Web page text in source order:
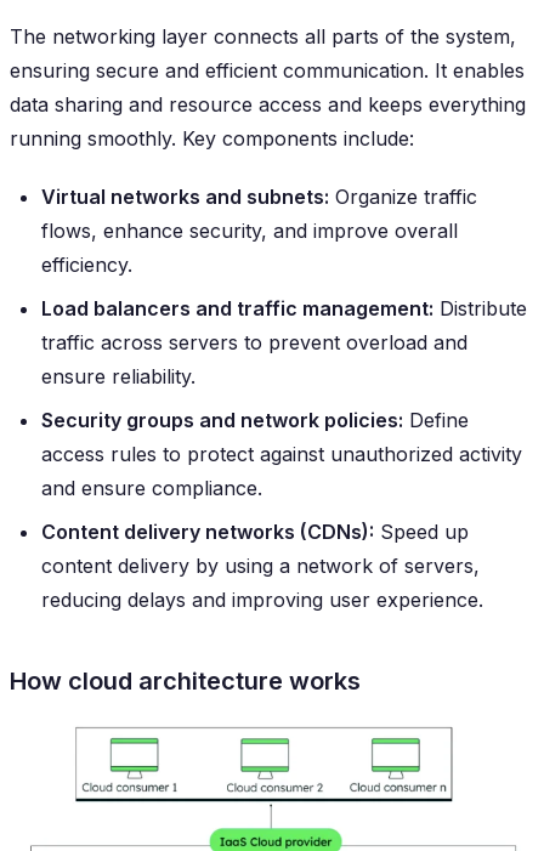
The networking layer connects all parts of the system,
ensuring secure and efficient communication. It enables
data sharing and resource access and keeps everything
running smoothly. Key components include:
Virtual networks and subnets: Organize traffic
flows, enhance security, and improve overall
efficiency.
Load balancers and traffic management: Distribute
traffic across servers to prevent overload and
ensure reliability.
Security groups and network policies: Define
access rules to protect against unauthorized activity
and ensure compliance.
Content delivery networks (CDNs): Speed up
content delivery by using a network of servers,
reducing delays and improving user experience.
How cloud architecture works